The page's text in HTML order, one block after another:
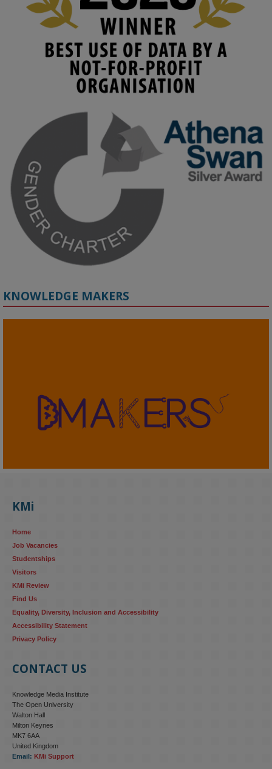
#HigherEducation
2
KMi - Knowledge Media institute @kmiou.bsky.social
Grant webinar on AI‑Driven Harms and the Gender Pay Gap.
Prof. Hernandez will be sharing results from her project, followed
by discussion and Q&A.
🔗 Register: bit.ly/4vInFrP
#ResponsibleAI #GenderEquity #AIEthics
2
KMi - Knowledge Media institute @kmiou.bsky.social⋅4m
AI systems in recruitment and workforce management risk
research...
#ResponsibleAI
KNOWLEDGE MAKERS
KMi
Home
Job Vacancies
Studentships
Visitors
KMi Review
Find Us
Equality, Diversity, Inclusion and Accessibility
Accessibility Statement
Privacy Policy
CONTACT US
Knowledge Media Institute
The Open University
Walton Hall
Milton Keynes
MK7 6AA
United Kingdom
Email: KMi Support